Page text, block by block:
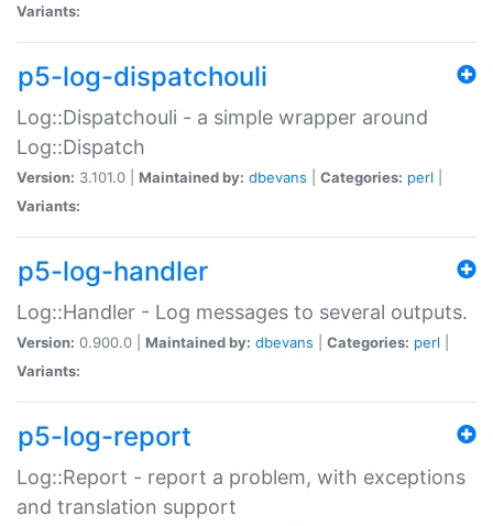
Variants:
p5-log-dispatchouli
Log::Dispatchouli - a simple wrapper around
Log::Dispatch
Version: 3.101.0 | Maintained by: dbevans Categories: perl
Variants:
p5-log-handler
Log::Handler - Log messages to several outputs.
Version: 0.900.0 | Maintained by: dbevans Categories: perl
Variants:
p5-log-report
Log::Report - report a problem, with exceptions
and translation support